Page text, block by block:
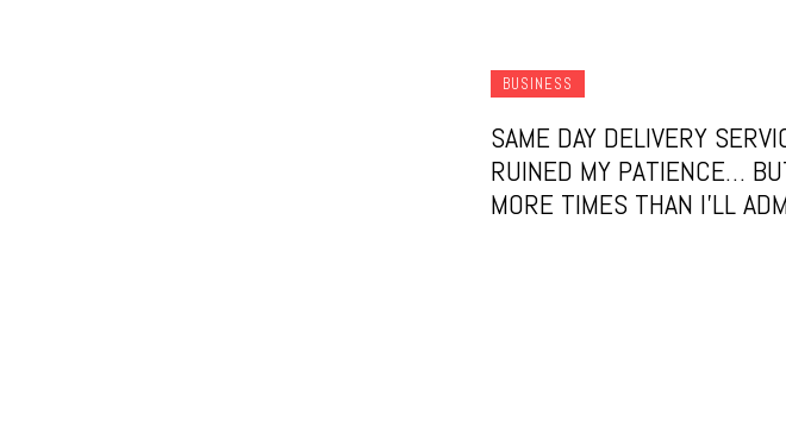
BUSINESS
SAME DAY DELIVERY
RUINED MY PATIENCE…
MORE TIMES THAN I’LL